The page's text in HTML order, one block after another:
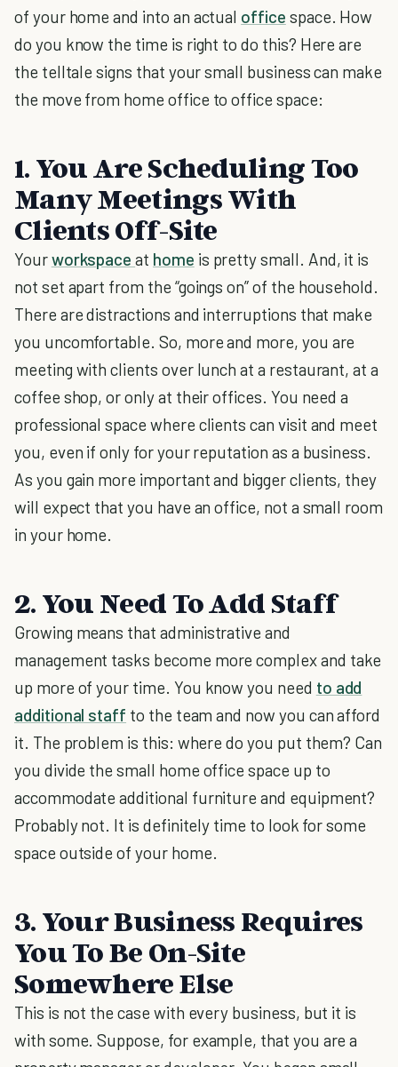
of your home and into an actual office space. How
do you know the time is right to do this? Here are
the telltale signs that your small business can make
the move from home office to office space:
1. You Are Scheduling Too
Many Meetings With
Clients Off-Site
Yourworkspaceat home is pretty small. And, it is
not set apart from the “goings on” of the household.
There are distractions and interruptions that make
you uncomfortable. So, more and more, you are
meeting with clients over lunch at a restaurant, at a
coffee shop, or only at their offices. You need a
professional space where clients can visit and meet
you, even if only for your reputation as a business.
As you gain more important and bigger clients, they
will expect that you have an office, not a small room
in your home.
2. You Need To Add Staff
Growing means that administrative and
management tasks become more complex and take
up more of your time. You know you need to add
additional staff to the team and now you can afford
it. The problem is this: where do you put them? Can
you divide the small home office space up to
accommodate additional furniture and equipment?
Probably not. It is definitely time to look for some
space outside of your home.
3. Your Business Requires
You To Be On-Site
Somewhere Else
This is not the case with every business, but it is
with some. Suppose, for example, that you are a